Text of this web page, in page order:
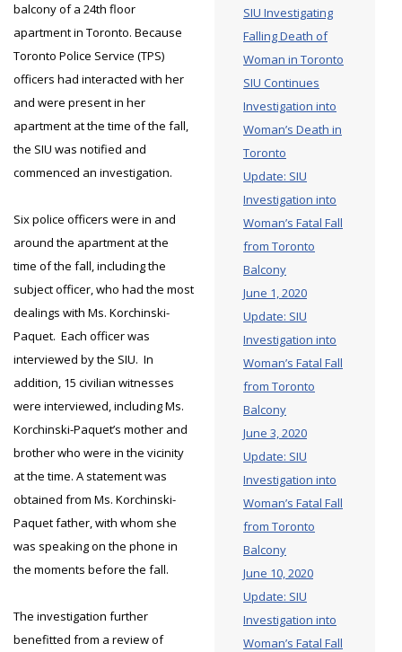
SIU Investigating
Falling Death of
Woman in Toronto
SIU Continues
Investigation into
Woman’s Death in
Toronto
Update: SIU
Investigation into
Woman’s Fatal Fall
from Toronto
Balcony
June 1, 2020
Update: SIU
Investigation into
Woman’s Fatal Fall
from Toronto
Balcony
June 3, 2020
Update: SIU
Investigation into
Woman’s Fatal Fall
from Toronto
Balcony
June 10, 2020
Update: SIU
Investigation into
Woman’s Fatal Fall
balcony of a 24th floor
apartment in Toronto. Because
Toronto Police Service (TPS)
officers had interacted with her
and were present in her
apartment at the time of the fall,
the SIU was notified and
commenced an investigation.
Six police officers were in and
around the apartment at the
time of the fall, including the
subject officer, who had the most
dealings with Ms. Korchinski-
Paquet. Each officer was
interviewed by the SIU. In
addition, 15 civilian witnesses
were interviewed, including Ms.
Korchinski-Paquet’s mother and
brother who were in the vicinity
at the time. A statement was
obtained from Ms. Korchinski-
Paquet father, with whom she
was speaking on the phone in
the moments before the fall.
The investigation further
benefitted from a review of